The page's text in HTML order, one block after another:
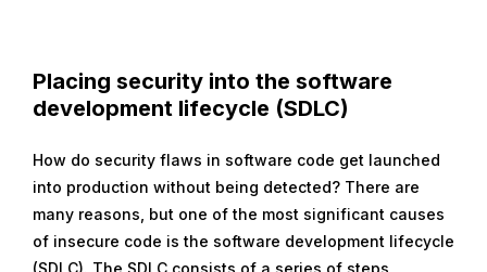
Placing security into the software
development lifecycle (SDLC)
How do security flaws in software code get launched
into production without being detected? There are
many reasons, but one of the most significant causes
of insecure code is the software development lifecycle